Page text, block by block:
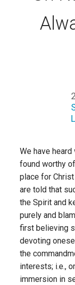
We have
found worthy
place for
are told that
the Spirit and
purely and
first believing
devoting
the
interests; i.e.,
immersion in